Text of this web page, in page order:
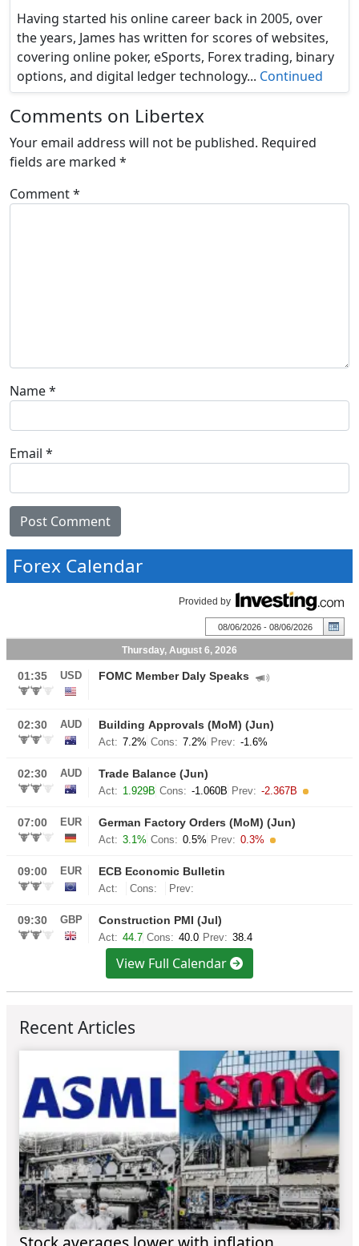
Having started his online career back in 2005, over
the years, James has written for scores of websites,
covering online poker, eSports, Forex trading, binary
options, and digital ledger technology... Continued
Comments on Libertex
Your email address will not be published. Required
fields are marked *
Comment*
Name*
Email *
Forex Calendar
View Full Calendar
Recent Articles